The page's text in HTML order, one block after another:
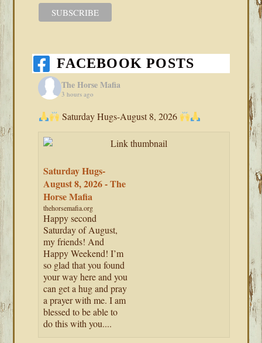
FACEBOOK POSTS
The Horse Mafia
3 hours ago
Saturday Hugs-August 8, 2026
Saturday Hugs-
August 8, 2026 - The
Horse Mafia
thehorsemafia.org
Happy second
Saturday of August,
my friends! And
Happy Weekend! I’m
so glad that you found
your way here and you
can get a hug and pray
a prayer with me. I am
blessed to be able to
do this with you....